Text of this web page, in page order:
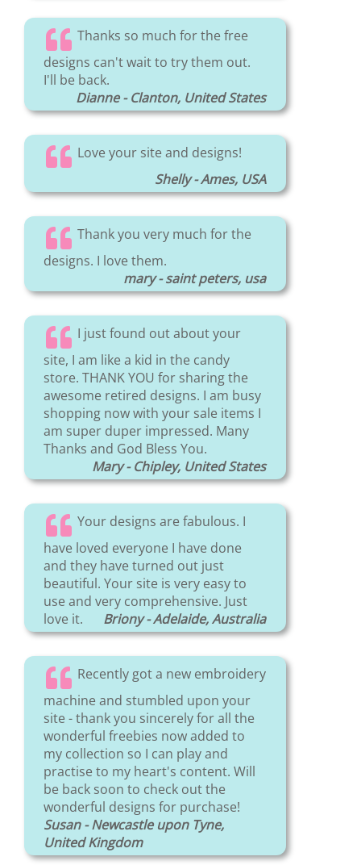
Thanks so much for the free
designs can't wait to try them out.
I'll be back.
Dianne - Clanton, United States
Love your site and designs!
Shelly - Ames, USA
Thank you very much for the
designs. I love them.
mary - saint peters, usa
I just found out about your
site, I am like a kid in the candy
store. THANK YOU for sharing the
awesome retired designs. I am busy
shopping now with your sale items I
am super duper impressed. Many
Thanks and God Bless You.
Mary - Chipley, United States
Your designs are fabulous. I
have loved everyone I have done
and they have turned out just
beautiful. Your site is very easy to
use and very comprehensive. Just
love it.
Briony - Adelaide, Australia
Recently got a new embroidery
machine and stumbled upon your
site - thank you sincerely for all the
wonderful freebies now added to
my collection so I can play and
practise to my heart's content. Will
be back soon to check out the
wonderful designs for purchase!
Susan - Newcastle upon Tyne,
United Kingdom